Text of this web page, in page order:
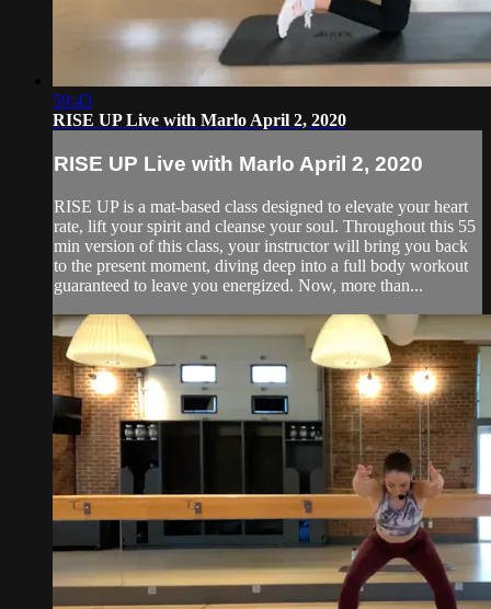
59:43
RISE UP Live with Marlo April 2, 2020
RISE UP Live with Marlo April 2, 2020
RISE UP is a mat-based class designed to elevate your heart
rate, lift your spirit and cleanse your soul. Throughout this 55
min version of this class, your instructor will bring you back
to the present moment, diving deep into a full body workout
guaranteed to leave you energized. Now, more than...